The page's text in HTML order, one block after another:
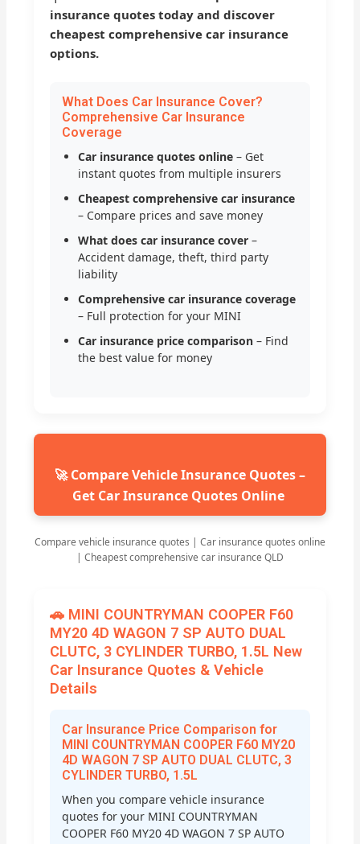
insurance quotes today and discover
cheapest comprehensive car insurance
options.
What Does Car Insurance Cover?
Comprehensive Car Insurance
Coverage
Car insurance quotes online – Get
instant quotes from multiple insurers
Cheapest comprehensive car insurance
– Compare prices and save money
What does car insurance cover –
Accident damage, theft, third party
liability
Comprehensive car insurance coverage
– Full protection for your MINI
Car insurance price comparison – Find
the best value for money
🚀 Compare Vehicle Insurance Quotes –
Get Car Insurance Quotes Online
Compare vehicle insurance quotes | Car insurance quotes online
| Cheapest comprehensive car insurance QLD
🚗 MINI COUNTRYMAN COOPER F60
MY20 4D WAGON 7 SP AUTO DUAL
CLUTC, 3 CYLINDER TURBO, 1.5L New
Car Insurance Quotes & Vehicle
Details
Car Insurance Price Comparison for
MINI COUNTRYMAN COOPER F60 MY20
4D WAGON 7 SP AUTO DUAL CLUTC, 3
CYLINDER TURBO, 1.5L
When you compare vehicle insurance
quotes for your MINI COUNTRYMAN
COOPER F60 MY20 4D WAGON 7 SP AUTO